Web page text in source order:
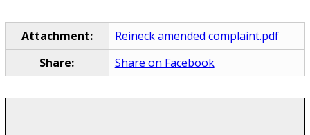
Attachment:
Reineck amended complaint.pdf
Share:
Share on Facebook